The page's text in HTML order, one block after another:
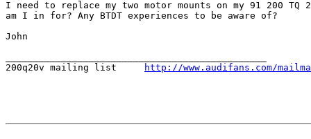
I need to replace my two motor mounts on my 91 200 TQ
am I in for? Any BTDT experiences to be aware of?
John
http://www.audifans.com/